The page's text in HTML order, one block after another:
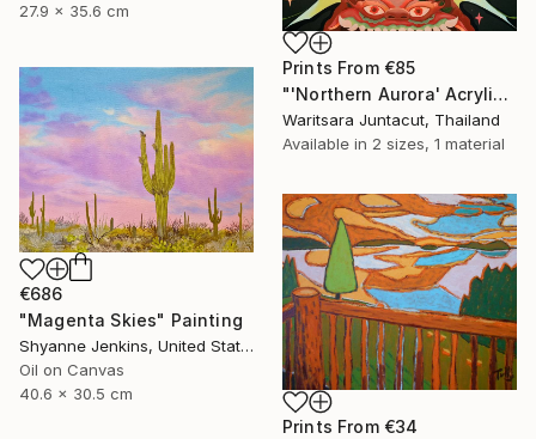
27.9 x 35.6 cm
Prints From €85
"'Northern Aurora' Acrylic paint on canvas" Painting
Waritsara Juntacut, Thailand
Available in 2 sizes, 1 material
€686
"Magenta Skies" Painting
Shyanne Jenkins, United States
Oil on Canvas
40.6 x 30.5 cm
Prints From €34